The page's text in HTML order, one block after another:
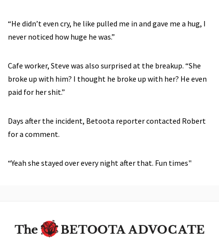
“He didn’t even cry, he like pulled me in and gave me a hug, I
never noticed how huge he was.”
Cafe worker, Steve was also surprised at the breakup. “She
broke up with him? I thought he broke up with her? He even
paid for her shit.”
Days after the incident, Betoota reporter contacted Robert
for a comment.
“Yeah she stayed over every night after that. Fun times"